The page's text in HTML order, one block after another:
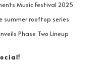
Music Festival 2025
summer rooftop series
Phase Two Lineup